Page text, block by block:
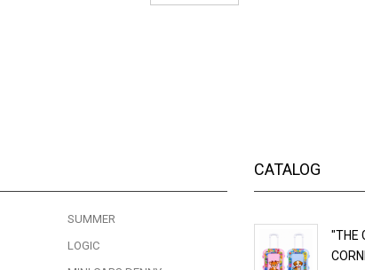
SUMMER
LOGIC
CATALOG
"THE